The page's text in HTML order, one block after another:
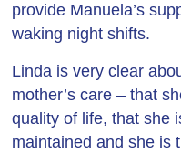
provide Manuela’s
waking night shifts.
Linda is very clear
mother’s care – that
quality of life, that she
maintained and she is